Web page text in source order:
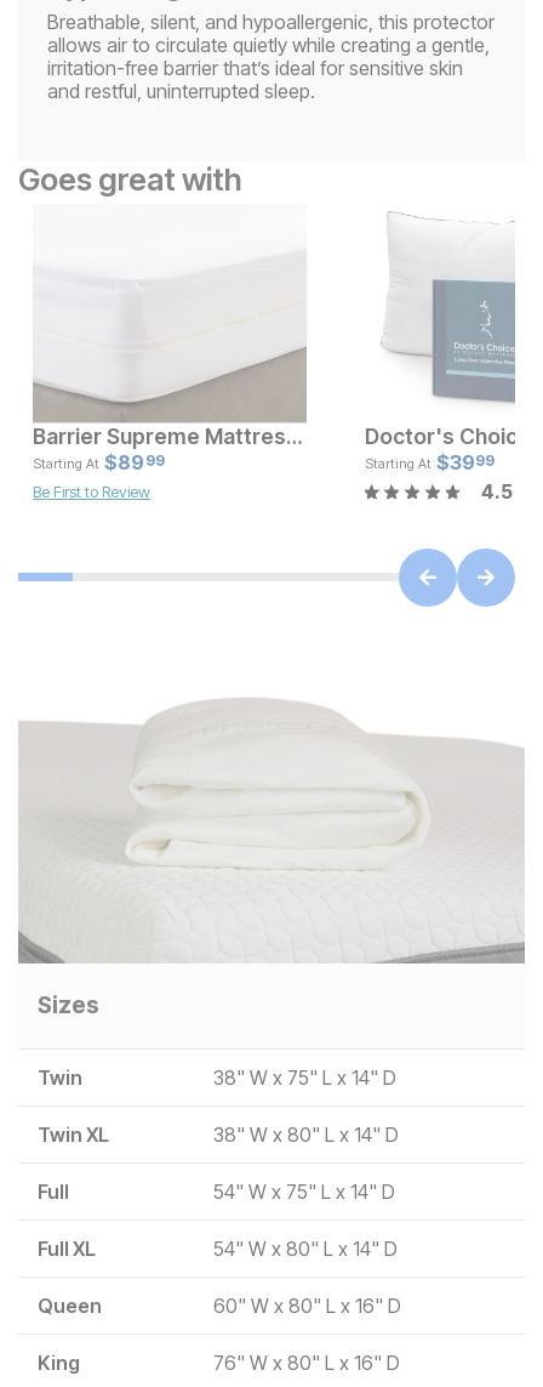
Breathable, silent, and hypoallergenic, this protector
allows air to circulate quietly while creating a gentle,
irritation-free barrier that’s ideal for sensitive skin
and restful, uninterrupted sleep.
Goes great with
Current Price
$189
Barrier Supreme Mattress Encasement
Starting At Current
$89.99
$89 99
Be First to Review
Starting At $3999
4.5
Sizes
Twin 38" W x 75" L x 14" D
Twin XL 38" W x 80" L x 14" D
Full 54" W x 75" L x 14" D
Full XL 54" W x 80" L x 14" D
Queen 60" W x 80" L x 16" D
King 76" W x 80" L x 16" D